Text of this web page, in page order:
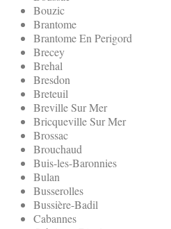
Bouzic
Brantome
Brantome En Perigord
Brecey
Brehal
Bresdon
Breteuil
Breville Sur Mer
Bricqueville Sur Mer
Brossac
Brouchaud
Buis-les-Baronnies
Bulan
Busserolles
Bussière-Badil
Cabannes